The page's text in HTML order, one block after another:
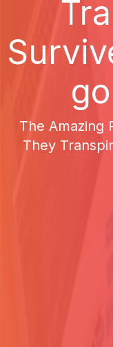
The Amazing
They